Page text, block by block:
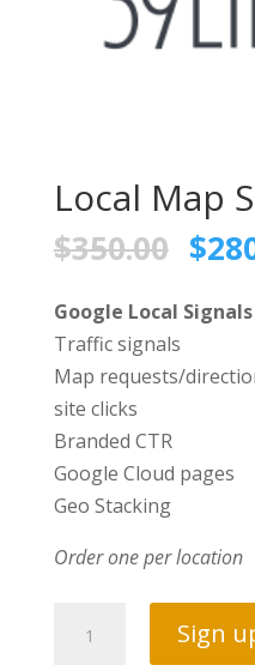
Local Map
$350.00
was:
$
Google Local
Traffic signals
Map requests/
site clicks
Branded CTR
Google Cloud pages
Geo Stacking
Order one per location
Map
Sign